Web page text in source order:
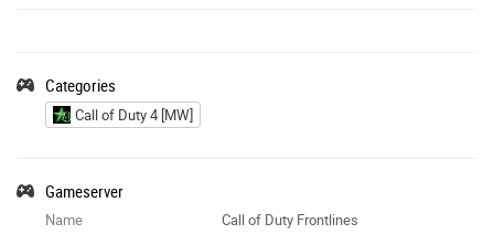
Categories
Call of Duty 4 [MW]
Gameserver
Name
Call of Duty Frontlines